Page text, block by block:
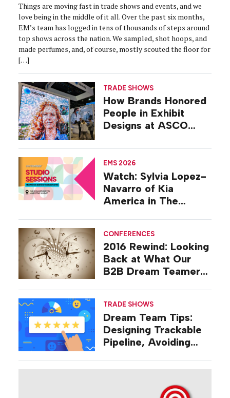
Things are moving fast in trade shows and events, and we
love being in the middle of it all. Over the past six months,
EM’s team has logged in tens of thousands of steps around
top shows across the nation. We sampled, shot hoops, and
made perfumes, and, of course, mostly scouted the floor for
[…]
TRADE SHOWS
How Brands Honored
People in Exhibit
Designs at ASCO
EMS 2026
Watch: Sylvia Lopez-
Navarro of Kia
America in The
CONFERENCES
2016 Rewind: Looking
Back at What Our
B2B Dream Teamers
TRADE SHOWS
Dream Team Tips:
Designing Trackable
Pipeline, Avoiding
Strategies